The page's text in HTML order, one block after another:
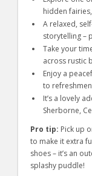
hidden
A relaxed,
storytelling –
Take your
across rustic
Enjoy a
to
It’s a lovely
Sherborne,
Pro tip: Pick up
to make it extra
shoes – it’s an
splashy puddle!